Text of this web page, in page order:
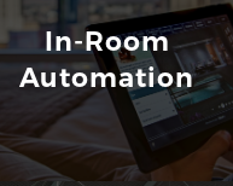
In-Room
Automation